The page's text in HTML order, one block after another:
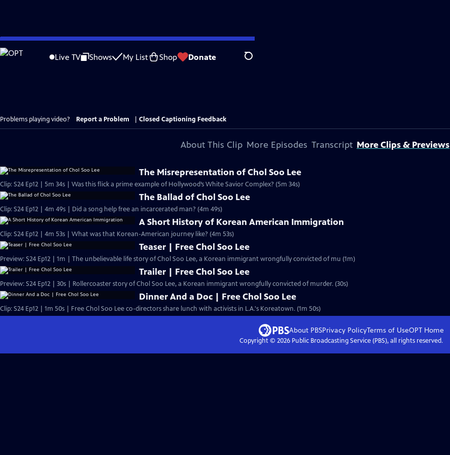
Skip
to
Live TV Shows My List Shop Donate Search
Problems playing video? Report a Problem Closed Captioning Feedback
About This Clip More Episodes Transcript More Clips & Previews
The Misrepresentation of Chol Soo Lee
Clip: S24 Ep12 | 5m 34s | Was this flick a prime example of Hollywood’s White Savior Complex? (5m 34s)
The Ballad of Chol Soo Lee
Clip: S24 Ep12 | 4m 49s | Did a song help free an incarcerated man? (4m 49s)
A Short History of Korean American Immigration
Clip: S24 Ep12 | 4m 53s | What was that Korean-American journey like? (4m 53s)
Teaser | Free Chol Soo Lee
Preview: S24 Ep12 | 1m | The unbelievable life story of Chol Soo Lee, a Korean immigrant wrongfully convicted of mu (1m)
Trailer | Free Chol Soo Lee
Preview: S24 Ep12 | 30s | Rollercoaster story of Chol Soo Lee, a Korean immigrant wrongfully convicted of murder. (30s)
Dinner And a Doc | Free Chol Soo Lee
Clip: S24 Ep12 | 1m 50s | Free Chol Soo Lee co-directors share lunch with activists in L.A.'s Koreatown. (1m 50s)
About PBSPrivacy PolicyTerms of UseOPTHome
Copyright © 2026Public Broadcasting Service (PBS), all rights reserved.